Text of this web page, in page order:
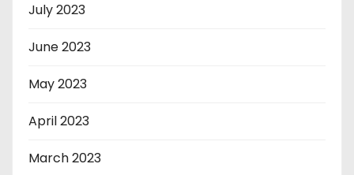
July 2023
June 2023
May 2023
April 2023
March 2023